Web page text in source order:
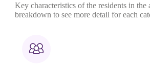
Key characteristics of the residents in the
breakdown to see more detail for each